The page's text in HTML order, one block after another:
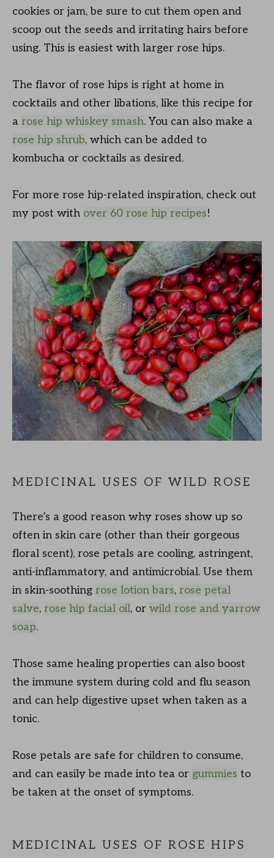
cookies or jam, be sure to cut them open and
scoop out the seeds and irritating hairs before
using. This is easiest with larger rose hips.
The flavor of rose hips is right at home in
cocktails and other libations, like this recipe for
a rose hip whiskey smash. You can also make a
rose hip shrub, which can be added to
kombucha or cocktails as desired.
For more rose hip-related inspiration, check out
my post with over 60 rose hip recipes!
MEDICINAL USES OF WILD ROSE
There’s a good reason why roses show up so
often in skin care (other than their gorgeous
floral scent), rose petals are cooling, astringent,
anti-inflammatory, and antimicrobial. Use them
in skin-soothing rose lotion bars, rose petal
salve, rose hip facial oil, or wild rose and yarrow
soap.
Those same healing properties can also boost
the immune system during cold and flu season
and can help digestive upset when taken as a
tonic.
Rose petals are safe for children to consume,
and can easily be made into tea or gummies to
be taken at the onset of symptoms.
MEDICINAL USES OF ROSE HIPS